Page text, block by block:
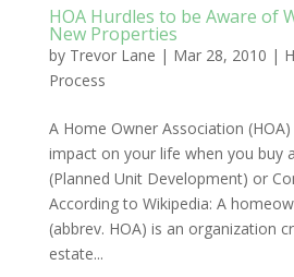
HOA Hurdles to be Aware of
New Properties
by Trevor Lane | Mar 28, 2010 |
Process
A Home Owner Association
impact on your life when you buy
(Planned Unit Development) or
According to Wikipedia: A
(abbrev. HOA) is an organization
estate...